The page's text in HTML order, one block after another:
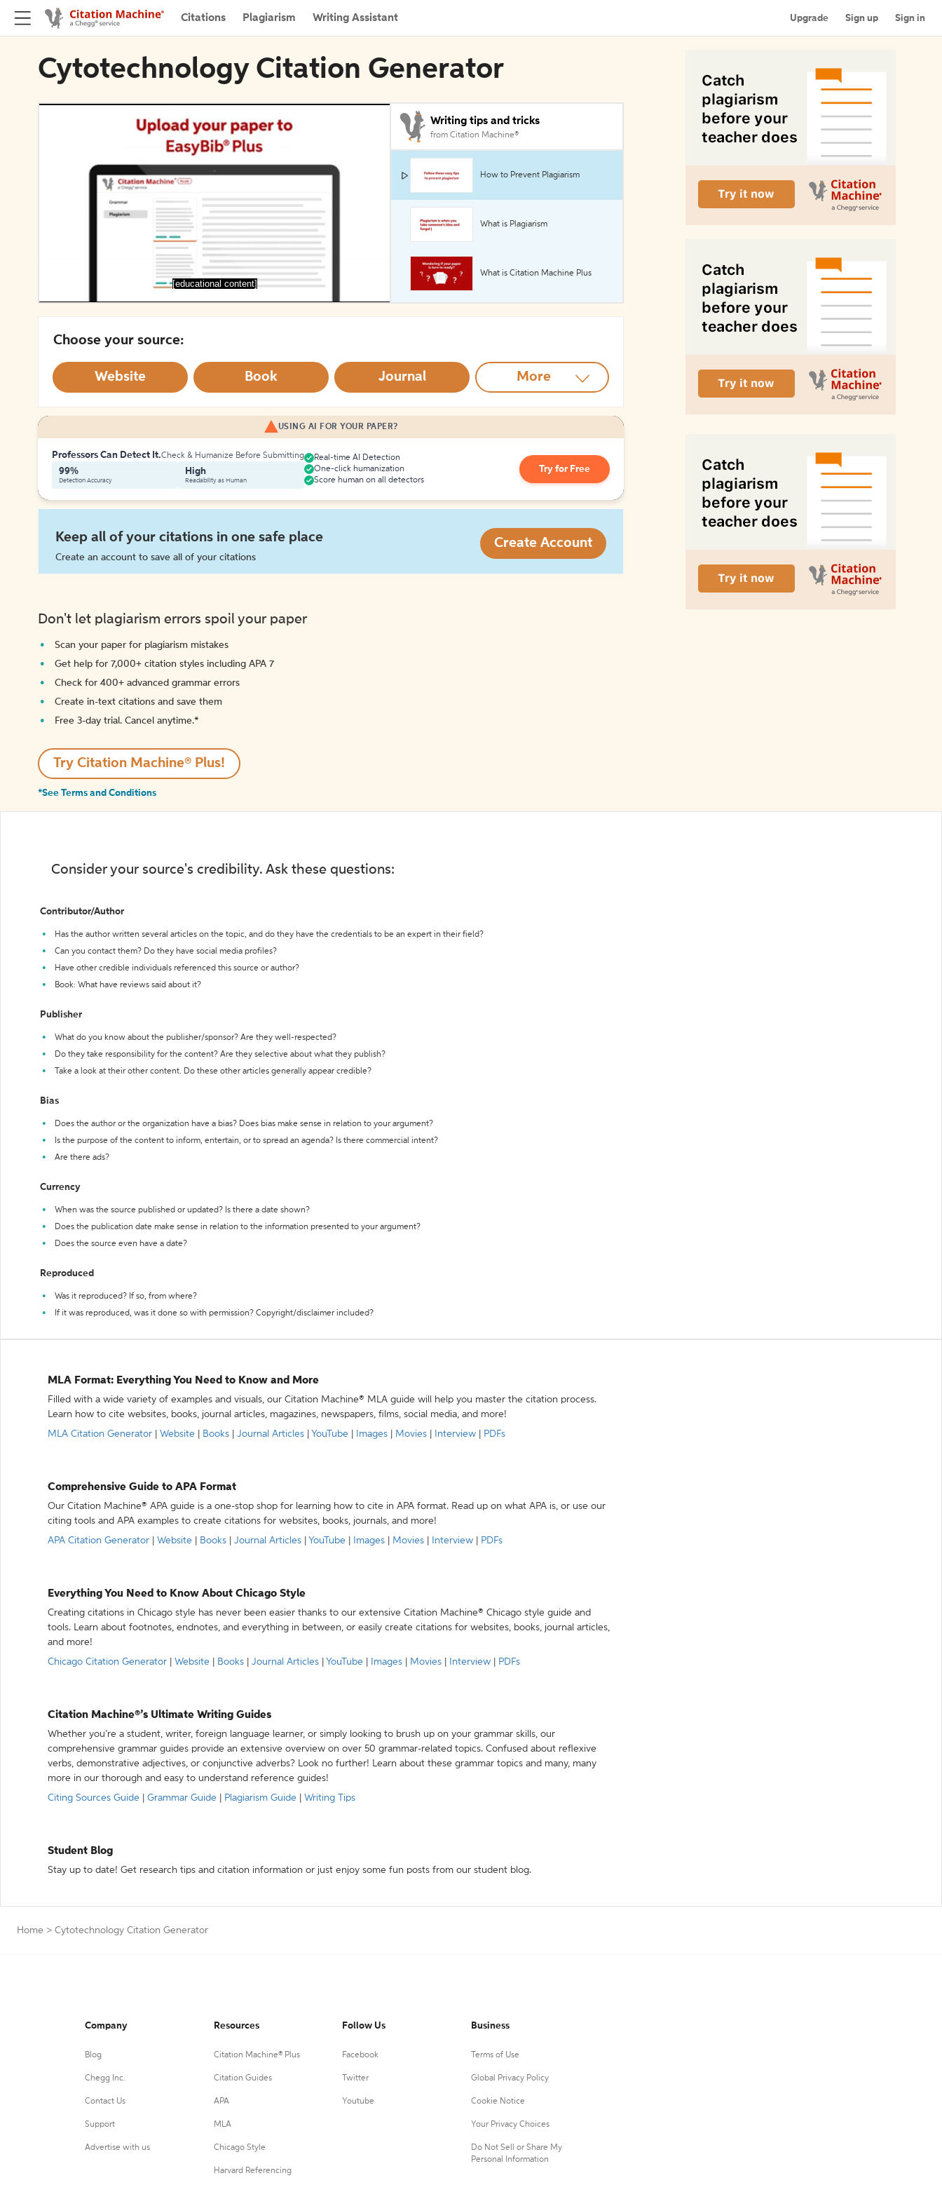
Citations Plagiarism Writing Assistant Upgrade Sign up Sign in
Cytotechnology Citation Generator
[educational content]
Writing tips and tricks
from Citation Machine®
How to Prevent Plagiarism
What is Plagiarism
What is Citation Machine Plus
Choose your source:
Website Book Journal More
USING AI FOR YOUR PAPER?
Professors Can Detect It.Check & Humanize Before Submitting
99%
Detection Accuracy
High
Readability as Human
Real-time AI Detection
One-click humanization
Score human on all detectors
Try for Free
Keep all of your citations in one safe place
Create an account to save all of your citations
Create Account
Don't let plagiarism errors spoil your paper
Scan your paper for plagiarism mistakes
Get help for 7,000+ citation styles including APA 7
Check for 400+ advanced grammar errors
Create in-text citations and save them
Free 3-day trial. Cancel anytime.*️
Try Citation Machine® Plus!
*See Terms and Conditions
Consider your source's credibility. Ask these questions:
Contributor/Author
Has the author written several articles on the topic, and do they have the credentials to be an expert in their field?
Can you contact them? Do they have social media profiles?
Have other credible individuals referenced this source or author?
Book: What have reviews said about it?
Publisher
What do you know about the publisher/sponsor? Are they well-respected?
Do they take responsibility for the content? Are they selective about what they publish?
Take a look at their other content. Do these other articles generally appear credible?
Bias
Does the author or the organization have a bias? Does bias make sense in relation to your argument?
Is the purpose of the content to inform, entertain, or to spread an agenda? Is there commercial intent?
Are there ads?
Currency
When was the source published or updated? Is there a date shown?
Does the publication date make sense in relation to the information presented to your argument?
Does the source even have a date?
Reproduced
Was it reproduced? If so, from where?
If it was reproduced, was it done so with permission? Copyright/disclaimer included?
MLA Format: Everything You Need to Know and More
Filled with a wide variety of examples and visuals, our Citation Machine® MLA guide will help you master the citation process.
Learn how to cite websites, books, journal articles, magazines, newspapers, films, social media, and more!
MLA Citation Generator
Website Books Journal Articles YouTube Images Movies Interview PDFs
Comprehensive Guide to APA Format
Our Citation Machine® APA guide is a one-stop shop for learning how to cite in APA format. Read up on what APA is, or use our
citing tools and APA examples to create citations for websites, books, journals, and more!
APA Citation Generator
Website Books Journal Articles YouTube Images Movies Interview PDFs
Everything You Need to Know About Chicago Style
Creating citations in Chicago style has never been easier thanks to our extensive Citation Machine® Chicago style guide and
tools. Learn about footnotes, endnotes, and everything in between, or easily create citations for websites, books, journal articles,
and more!
Chicago Citation Generator
Website Books Journal Articles YouTube Images Movies Interview PDFs
Citation Machine®’s Ultimate Writing Guides
Whether you’re a student, writer, foreign language learner, or simply looking to brush up on your grammar skills, our
comprehensive grammar guides provide an extensive overview on over 50 grammar-related topics. Confused about reflexive
verbs, demonstrative adjectives, or conjunctive adverbs? Look no further! Learn about these grammar topics and many, many
more in our thorough and easy to understand reference guides!
Citing Sources Guide
Grammar Guide Plagiarism Guide Writing Tips
Student Blog
Stay up to date! Get research tips and citation information or just enjoy some fun posts from our student blog.
Home > Cytotechnology Citation Generator
Company
Blog
Chegg Inc.
Contact Us
Support
Advertise with us
Resources
Citation Machine® Plus
Citation Guides
APA
MLA
Chicago Style
Harvard Referencing
Follow Us
Facebook
Twitter
Youtube
Business
Terms of Use
Global Privacy Policy
Cookie Notice
Your Privacy Choices
Do Not Sell or Share My
Personal Information